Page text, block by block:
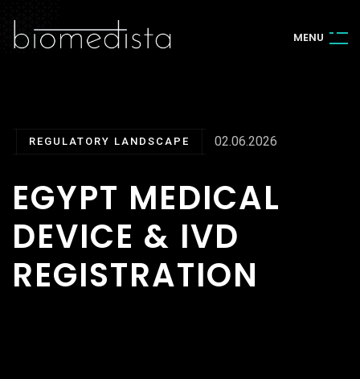
MENU
REGULATORY LANDSCAPE 02.06.2026
EGYPT MEDICAL
DEVICE & IVD
REGISTRATION